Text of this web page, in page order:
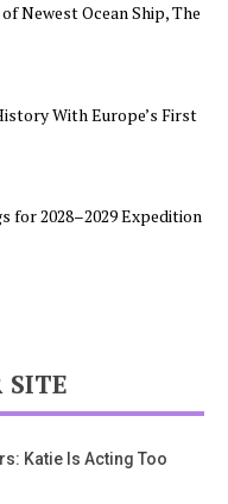
Newest Ocean Ship, The
With Europe’s First
for 2028–2029 Expedition
SITE
Katie Is Acting Too